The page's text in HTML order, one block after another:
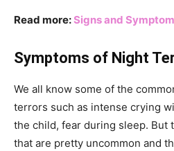
Read more:Signs and
Symptoms of Night
We all know some of the
terrors such as intense crying
the child, fear during sleep. But
that are pretty uncommon and